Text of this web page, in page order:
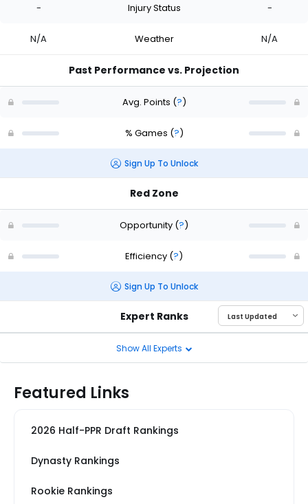
- Injury Status -
N/A Weather N/A
Past Performance vs. Projection
Avg. Points (?)
% Games (?)
Sign Up To Unlock
Red Zone
Opportunity (?)
Efficiency (?)
Sign Up To Unlock
Expert Ranks
Show All Experts
Featured Links
2026 Half-PPR Draft Rankings
Dynasty Rankings
Rookie Rankings